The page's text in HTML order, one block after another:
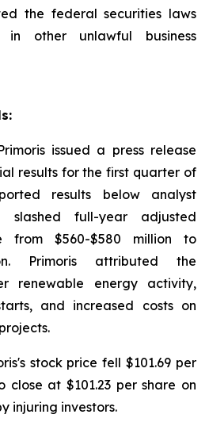
the federal securities laws
other unlawful business
issued a press release
results for the first quarter of
results below analyst
slashed full-year adjusted
from $560-$580 million to
Primoris attributed the
renewable energy activity,
and increased costs on
stock price fell $101.69 per
close at $101.23 per share on
injuring investors.